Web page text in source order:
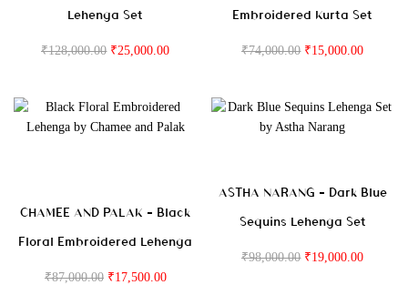
Lehenga Set
₹128,000.00 ₹25,000.00
Embroidered Kurta Set
₹74,000.00 ₹15,000.00
CHAMEE AND PALAK – Black
Floral Embroidered Lehenga
₹87,000.00 ₹17,500.00
ASTHA NARANG – Dark Blue
Sequins Lehenga Set
₹98,000.00 ₹19,000.00